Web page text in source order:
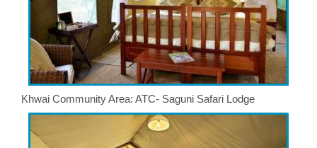
Khwai Community Area: ATC- Saguni Safari Lodge